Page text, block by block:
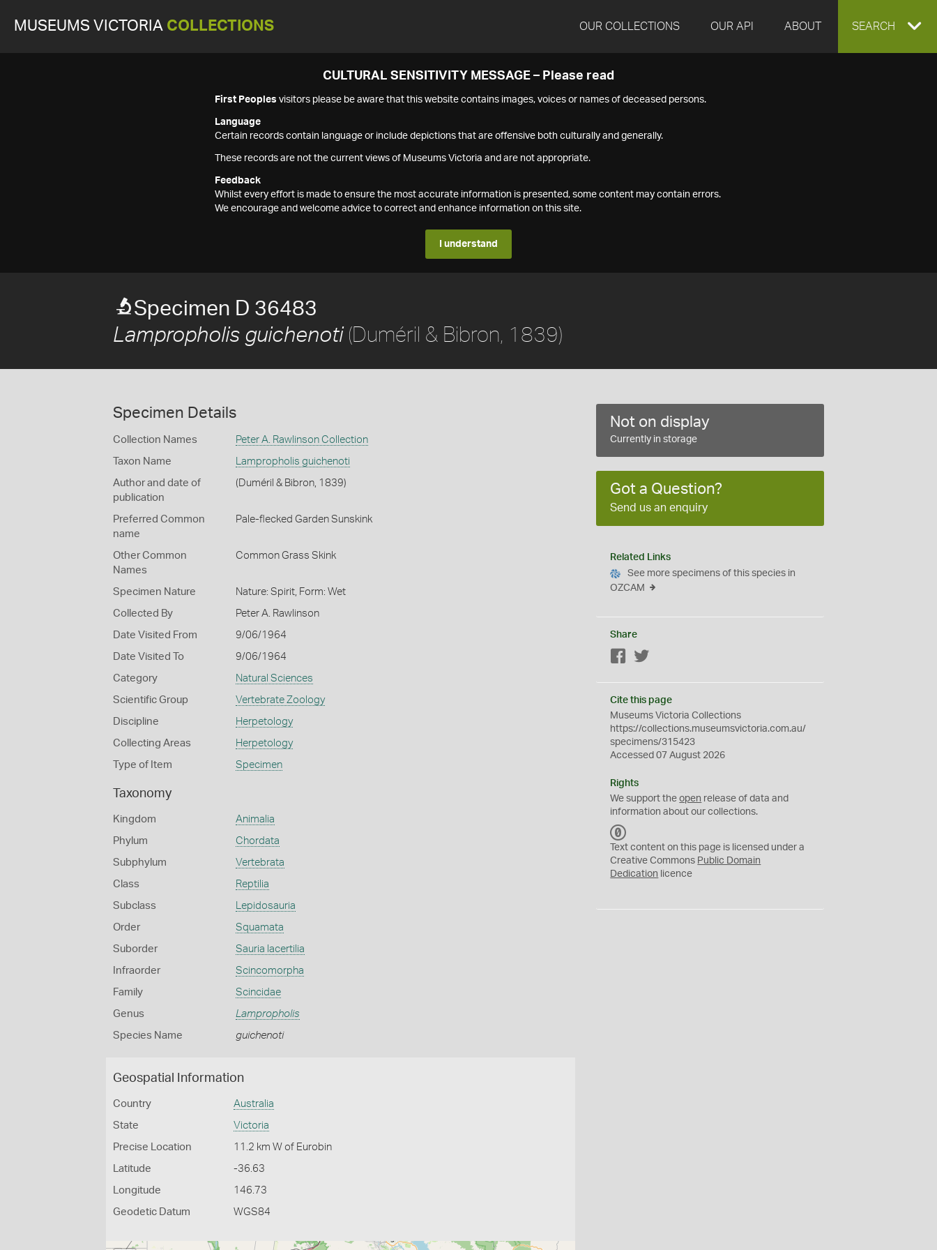
MUSEUMS VICTORIA COLLECTIONS OUR COLLECTIONS OUR API ABOUT EXPAND
SEARCH
CULTURAL SENSITIVITY MESSAGE – Please read
First Peoples visitors please be aware that this website contains images, voices or names of deceased persons.
Language
Certain records contain language or include depictions that are offensive both culturally and generally.
These records are not the current views of Museums Victoria and are not appropriate.
Feedback
Whilst every effort is made to ensure the most accurate information is presented, some content may contain errors.
We encourage and welcome advice to correct and enhance information on this site.
I understand
Specimen D 36483
Lampropholis guichenoti(Duméril & Bibron, 1839)
Specimen Details
Collection Names Peter A. Rawlinson Collection
Taxon Name Lampropholis guichenoti
Author and date of
publication
(Duméril & Bibron, 1839)
Preferred Common
name
Pale-flecked Garden Sunskink
Other Common
Names
Common Grass Skink
Specimen Nature Nature: Spirit, Form: Wet
Collected By Peter A. Rawlinson
Date Visited From 9/06/1964
Date Visited To 9/06/1964
Category Natural Sciences
Scientific Group Vertebrate Zoology
Discipline Herpetology
Collecting Areas Herpetology
Type of Item Specimen
Taxonomy
Kingdom Animalia
Phylum Chordata
Subphylum Vertebrata
Class Reptilia
Subclass Lepidosauria
Order Squamata
Suborder Sauria lacertilia
Infraorder Scincomorpha
Family Scincidae
Genus Lampropholis
Species Name guichenoti
Geospatial Information
Country Australia
State Victoria
Precise Location 11.2 km W of Eurobin
Latitude -36.63
Longitude 146.73
Geodetic Datum WGS84
Not on display
Currently in storage
Got a Question?
Send us an enquiry
Related Links
See more specimens of this species in
OZCAM
Share
Facebook
Cite this page
Museums Victoria Collections
https://collections.museumsvictoria.com.au/
specimens/315423
Accessed 07 August 2026
Rights
We support theopen release of data and
information about our collections.
C
0
Text content on this page is licensed under a
Creative Commons Public Domain
Dedication licence